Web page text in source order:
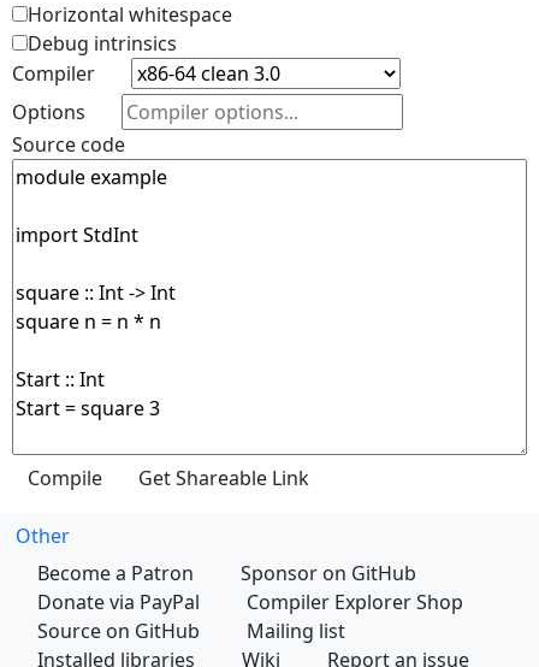
Horizontal whitespace
Debug intrinsics
Compiler
Options
Source code
Other
Become a Patron
Sponsor on GitHub
Donate via PayPal
Compiler Explorer Shop
Source on GitHub
Mailing list
Installed libraries
Wiki Report an issue